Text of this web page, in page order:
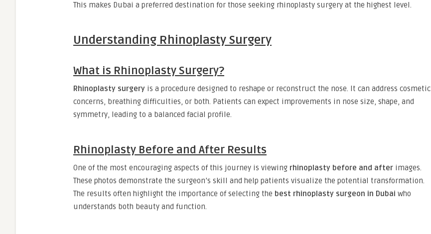
This makes Dubai a preferred destination for those seeking rhinoplasty surgery at the highest level.
Understanding Rhinoplasty Surgery
What is Rhinoplasty Surgery?
Rhinoplasty surgery is a procedure designed to reshape or reconstruct the nose. It can address cosmetic
concerns, breathing difficulties, or both. Patients can expect improvements in nose size, shape, and
symmetry, leading to a balanced facial profile.
Rhinoplasty Before and After Results
One of the most encouraging aspects of this journey is viewing rhinoplasty before and after images.
These photos demonstrate the surgeon’s skill and help patients visualize the potential transformation.
The results often highlight the importance of selecting the best rhinoplasty surgeon in Dubai who
understands both beauty and function.